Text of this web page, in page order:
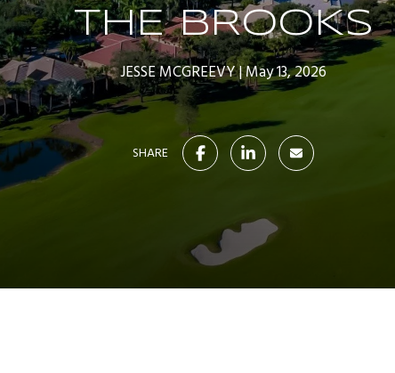
THE BROOKS
JESSE MCGREEVY May 13, 2026
SHARE